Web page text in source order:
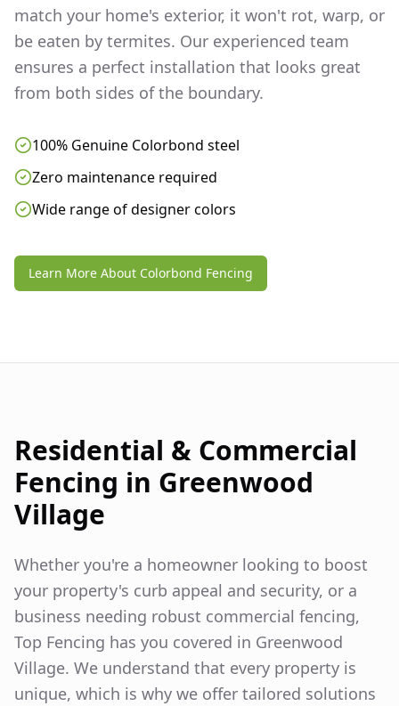
match your home's exterior, it won't rot, warp, or
be eaten by termites. Our experienced team
ensures a perfect installation that looks great
from both sides of the boundary.
100% Genuine Colorbond steel
Zero maintenance required
Wide range of designer colors
Learn More About Colorbond Fencing
Residential & Commercial
Fencing in Greenwood
Village
Whether you're a homeowner looking to boost
your property's curb appeal and security, or a
business needing robust commercial fencing,
Top Fencing has you covered in Greenwood
Village. We understand that every property is
unique, which is why we offer tailored solutions